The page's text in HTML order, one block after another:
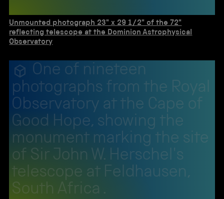
Unmounted photograph 23" x 29 1/2" of the 72"
reflecting telescope at the Dominion Astrophysical
Observatory
One of nineteen
photographs from the Royal
Observatory at the Cape of
Good Hope, showing the
monument marking the site
of Sir John W. Herschel's
telescope at Feldhausen,
South Africa .